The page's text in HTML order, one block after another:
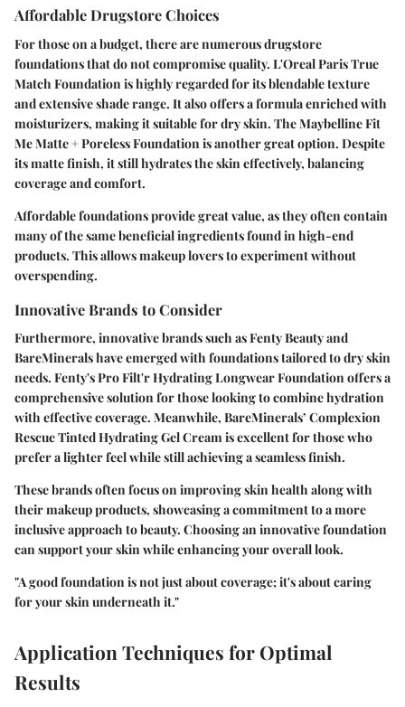
Affordable Drugstore Choices
For those on a budget, there are numerous drugstore
foundations that do not compromise quality. L'Oreal Paris True
Match Foundation is highly regarded for its blendable texture
and extensive shade range. It also offers a formula enriched with
moisturizers, making it suitable for dry skin. TheMaybelline Fit
Me Matte + Poreless Foundation is another great option. Despite
its matte finish, it still hydrates the skin effectively, balancing
coverage and comfort.
Affordable foundations provide great value, as they often contain
many of the same beneficial ingredients found in high-end
products. This allows makeup lovers to experiment without
overspending.
Innovative Brands to Consider
Furthermore, innovative brands such asFenty Beautyand
BareMineralshave emerged with foundations tailored to dry skin
needs. Fenty'sPro Filt'r Hydrating Longwear Foundation offers a
comprehensive solution for those looking to combine hydration
with effective coverage. Meanwhile, BareMinerals’ Complexion
Rescue Tinted Hydrating Gel Cream is excellent for those who
prefer a lighter feel while still achieving a seamless finish.
These brands often focus on improving skin health along with
their makeup products, showcasing a commitment to a more
inclusive approach to beauty. Choosing an innovative foundation
can support your skin while enhancing your overall look.
"A good foundation is not just about coverage; it's about caring
for your skin underneath it."
Application Techniques for Optimal
Results